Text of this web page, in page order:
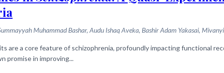
Muhammad Bashar, Audu Ishaq Aveka, Bashir Adam Yakasai,
promise in improving...